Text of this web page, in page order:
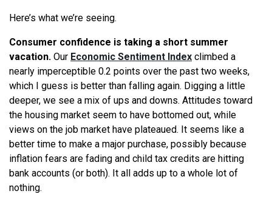
Here’s what we’re seeing.
Consumer confidence is taking a short summer
vacation. Our Economic Sentiment Index climbed a
nearly imperceptible 0.2 points over the past two weeks,
which I guess is better than falling again. Digging a little
deeper, we see a mix of ups and downs. Attitudes toward
the housing market seem to have bottomed out, while
views on the job market have plateaued. It seems like a
better time to make a major purchase, possibly because
inflation fears are fading and child tax credits are hitting
bank accounts (or both). It all adds up to a whole lot of
nothing.